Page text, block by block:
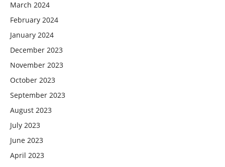
March 2024
February 2024
January 2024
December 2023
November 2023
October 2023
September 2023
August 2023
July 2023
June 2023
April 2023